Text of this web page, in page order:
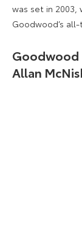
was set in 2003,
Goodwood’s
Goodwood
Allan